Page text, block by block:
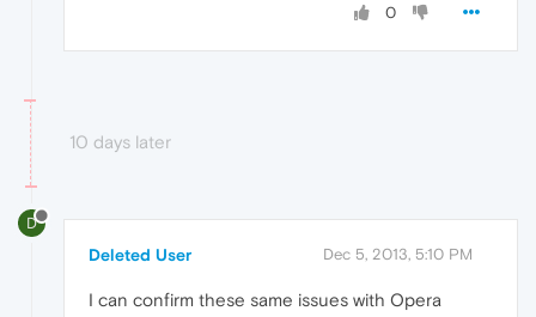
0
10 days later
D
Deleted User Dec 5, 2013, 5:10 PM
I can confirm these same issues with Opera